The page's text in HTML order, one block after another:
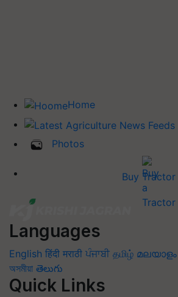
Home
Photos
Buy Tractor
Languages
English हिंदी मराठी ਪੰਜਾਬੀ தமிழ் മലയാളം
অসমীয়া తెలుగు
Quick Links